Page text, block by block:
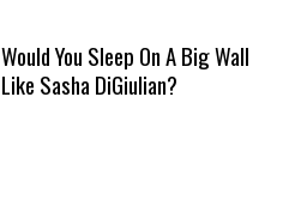
Would You Sleep On A Big Wall
Like Sasha DiGiulian?